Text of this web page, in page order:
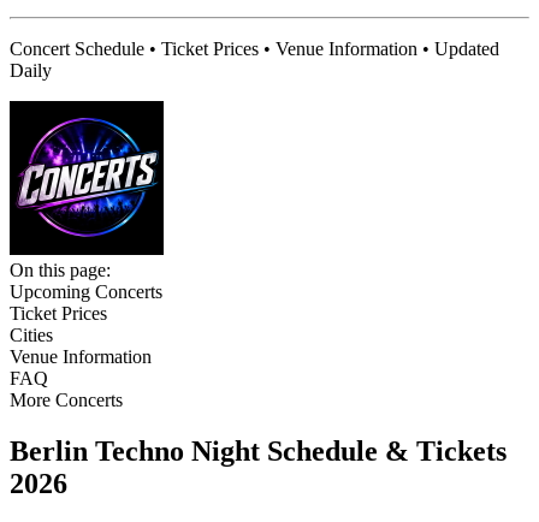
Concert Schedule • Ticket Prices • Venue Information • Updated
Daily
On this page:
Upcoming Concerts
Ticket Prices
Cities
Venue Information
FAQ
More Concerts
Berlin Techno Night Schedule & Tickets
2026